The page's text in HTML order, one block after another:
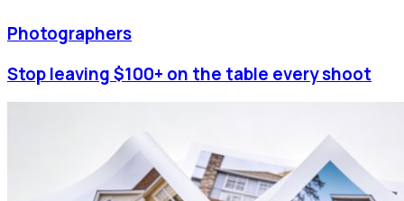
Photographers
Stop leaving $100+ on the table every shoot